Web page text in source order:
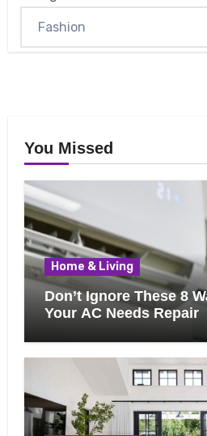
You Missed
Home & Living
Don’t Ignore These 8
Your AC Needs Repair